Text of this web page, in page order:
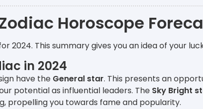
Horoscope
2024. This summary gives you an idea of your
in 2024
have the General star. This presents an
potential as influential leaders. The Sky Bright
propelling you towards fame and popularity.